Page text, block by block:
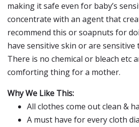
making it safe even for baby’s
concentrate with an agent that
recommend this or soapnuts for
have sensitive skin or are sensitive
There is no chemical or bleach etc
comforting thing for a mother.
Why We Like This:
All clothes come out clean &
A must have for every cloth